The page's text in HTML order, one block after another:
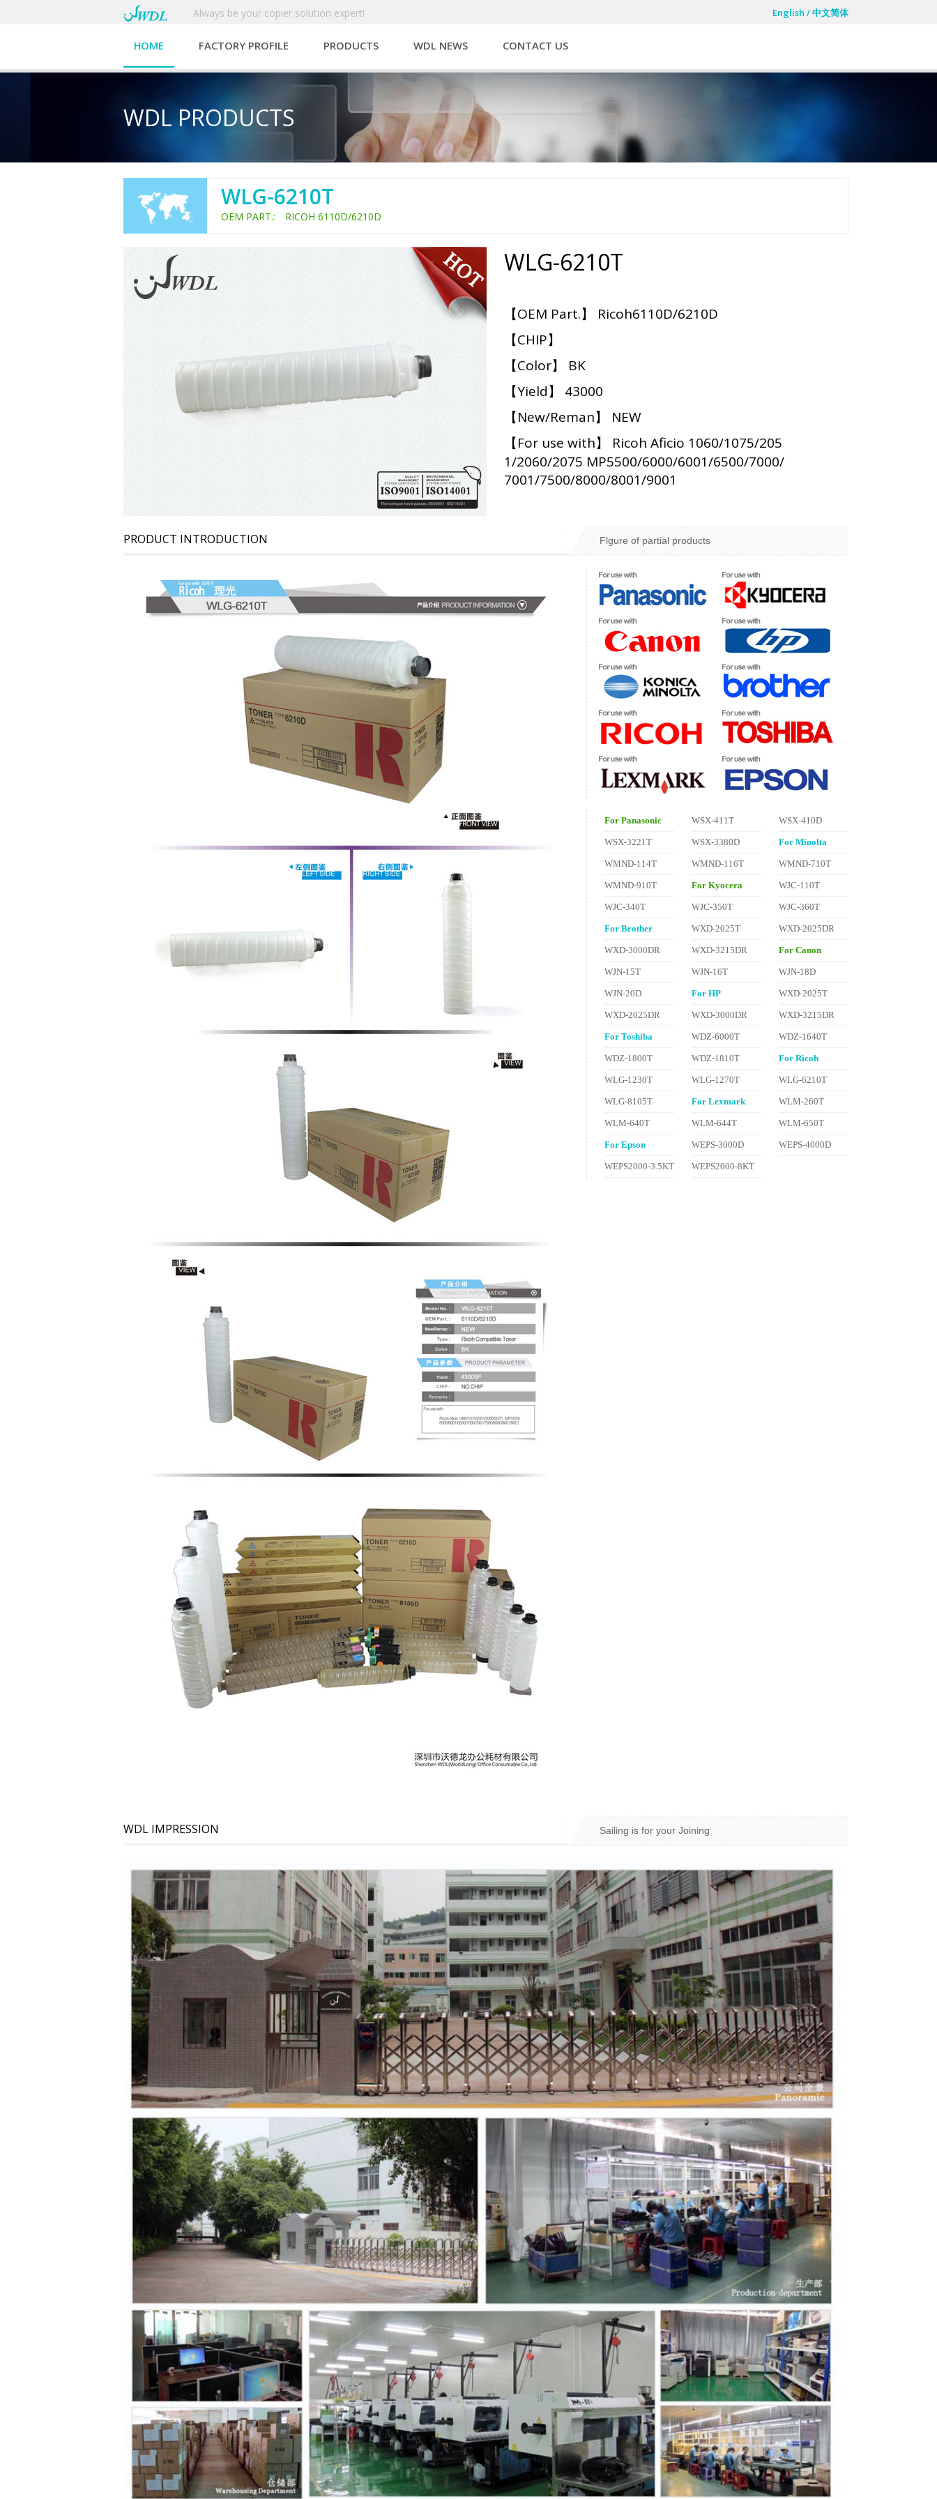
Always be your copier solution expert! English /中文简体
HOME FACTORY PROFILE PRODUCTS WDL NEWS CONTACT US
WDL PRODUCTS
WLG-6210T
OEM PART.: RICOH 6110D/6210D
WLG-6210T
【OEM Part.】 Ricoh6110D/6210D
【CHIP】
【Color】 BK
【Yield】 43000
【New/Reman】 NEW
【For use with】 Ricoh Aficio 1060/1075/205
1/2060/2075 MP5500/6000/6001/6500/7000/
7001/7500/8000/8001/9001
PRODUCT INTRODUCTION Flgure of partial products
For Panasonic WSX-411T WSX-410D
WSX-3221T WSX-3380D For Minolta
WMND-114T WMND-116T WMND-710T
WMND-910T For Kyocera WJC-110T
WJC-340T WJC-350T WJC-360T
For Brother WXD-2025T WXD-2025DR
WXD-3000DR WXD-3215DR For Canon
WJN-15T WJN-16T WJN-18D
WJN-20D For HP WXD-2025T
WXD-2025DR WXD-3000DR WXD-3215DR
For Toshiba WDZ-6000T WDZ-1640T
WDZ-1800T WDZ-1810T For Ricoh
WLG-1230T WLG-1270T WLG-6210T
WLG-8105T For Lexmark WLM-260T
WLM-640T WLM-644T WLM-650T
For Epson WEPS-3000D WEPS-4000D
WEPS2000-3.5KT WEPS2000-8KT
WDL IMPRESSION Sailing is for your Joining